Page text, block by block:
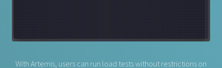
With Artemis, users can run load tests without restrictions on